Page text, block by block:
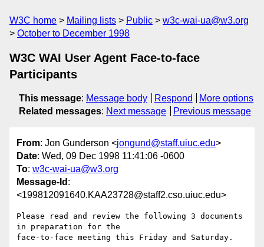
W3C home Mailing lists Public
w3c-wai-ua@w3.org
October to December 1998
W3C WAI User Agent Face-to-face
Participants
This message: Message body Respond
More options
Related messages: Next message Previous message
From: Jon Gunderson <jongund@staff.uiuc.edu>
Date: Wed, 09 Dec 1998 11:41:06 -0600
To: w3c-wai-ua@w3.org
Message-Id :
<199812091640.KAA23728@staff2.cso.uiuc.edu>
Please read and review the following 3 documents
in preparation for the
face-to-face meeting this Friday and Saturday.